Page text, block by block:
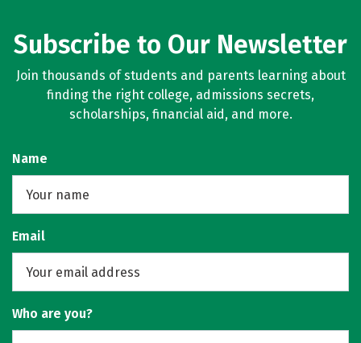
Subscribe to Our Newsletter
Join thousands of students and parents learning about
finding the right college, admissions secrets,
scholarships, financial aid, and more.
Name
Email
Who are you?